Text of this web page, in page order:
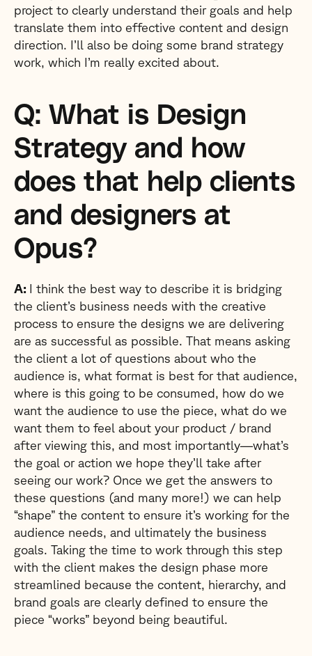
project to clearly understand their goals and help
translate them into effective content and design
direction. I’ll also be doing some brand strategy
work, which I’m really excited about.
Q: What is Design
Strategy and how
does that help clients
and designers at
Opus?
A: I think the best way to describe it is bridging
the client’s business needs with the creative
process to ensure the designs we are delivering
are as successful as possible. That means asking
the client a lot of questions about who the
audience is, what format is best for that audience,
where is this going to be consumed, how do we
want the audience to use the piece, what do we
want them to feel about your product / brand
after viewing this, and most importantly—what’s
the goal or action we hope they’ll take after
seeing our work? Once we get the answers to
these questions (and many more!) we can help
“shape” the content to ensure it’s working for the
audience needs, and ultimately the business
goals. Taking the time to work through this step
with the client makes the design phase more
streamlined because the content, hierarchy, and
brand goals are clearly defined to ensure the
piece “works” beyond being beautiful.